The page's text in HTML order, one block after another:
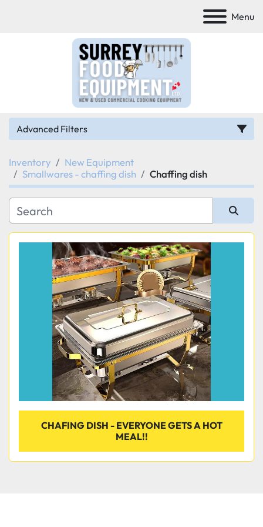
Menu
Advanced Filters
Category
Manufacturer
Model
Condition
Inventory
New Equipment
Smallwares - chaffing dish
Chaffing dish
Sort by
CHAFING DISH - EVERYONE GETS A HOT
MEAL!!